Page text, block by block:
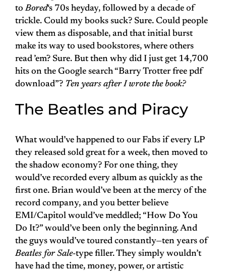
toBored‘s 70s heyday, followed by a decade of
trickle. Could my books suck? Sure. Could people
view them as disposable, and that initial burst
make its way to used bookstores, where others
read ’em? Sure. But then why did I just get 14,700
hits on the Google search “Barry Trotter free pdf
download”? Ten years after I wrote the book?
The Beatles and Piracy
What would’ve happened to our Fabs if every LP
they released sold great for a week, then moved to
the shadow economy? For one thing, they
would’ve recorded every album as quickly as the
first one. Brian would’ve been at the mercy of the
record company, and you better believe
EMI/Capitol would’ve meddled; “How Do You
Do It?” would’ve been only the beginning. And
the guys would’ve toured constantly—ten years of
Beatles for Sale-type filler. They simply wouldn’t
have had the time, money, power, or artistic